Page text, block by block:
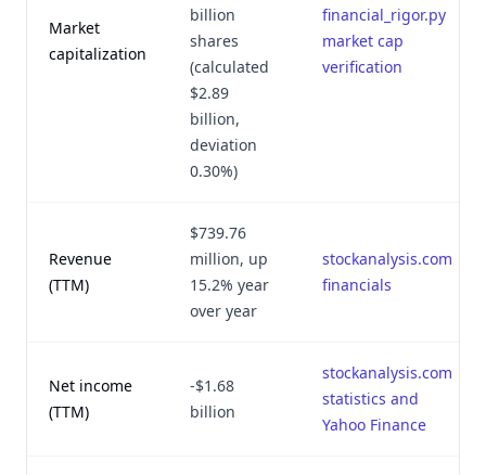
Market
capitalization
billion
shares
(calculated
$2.89
billion,
deviation
0.30%)
financial_rigor.py
market cap
verification
Revenue
(TTM)
$739.76
million, up
15.2% year
over year
stockanalysis.com
financials
Net income
(TTM)
-$1.68
billion
stockanalysis.com
statistics and
Yahoo Finance